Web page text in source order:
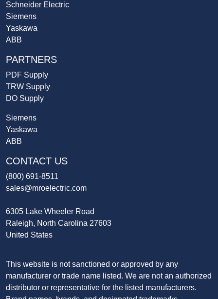
Schneider Electric
Siemens
Yaskawa
ABB
PARTNERS
PDF Supply
TRW Supply
DO Supply
Siemens
Yaskawa
ABB
CONTACT US
(800) 691-8511
sales@mroelectric.com
6305 Lake Wheeler Road
Raleigh, North Carolina 27603
United States
This website is not sanctioned or approved by any
manufacturer or trade name listed. We are not an authorized
distributor or representative for the listed manufacturers.